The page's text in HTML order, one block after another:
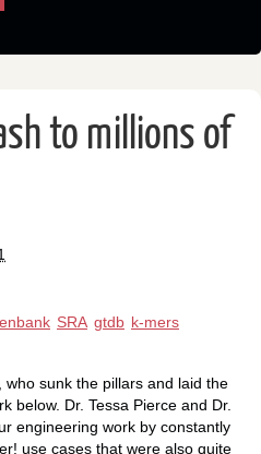
to millions of
SRA gtdb k-mers
sunk the pillars and laid the
below. Dr. Tessa Pierce and Dr.
engineering work by constantly
use cases that were also quite